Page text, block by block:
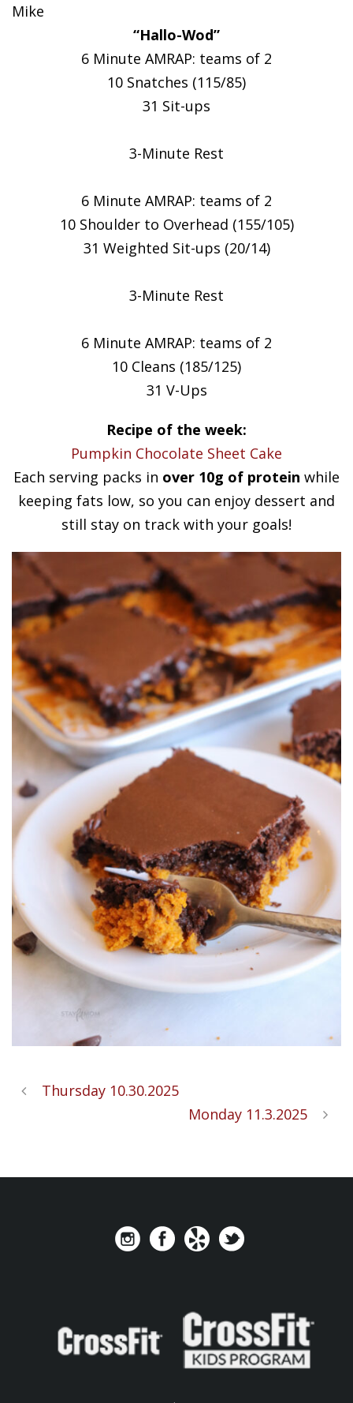
Mike
“Hallo-Wod”
6 Minute AMRAP: teams of 2
10 Snatches (115/85)
31 Sit-ups
3-Minute Rest
6 Minute AMRAP: teams of 2
10 Shoulder to Overhead (155/105)
31 Weighted Sit-ups (20/14)
3-Minute Rest
6 Minute AMRAP: teams of 2
10 Cleans (185/125)
31 V-Ups
Recipe of the week:
Pumpkin Chocolate Sheet Cake
Each serving packs in over 10g of protein while
keeping fats low, so you can enjoy dessert and
still stay on track with your goals!
Thursday 10.30.2025
Monday 11.3.2025